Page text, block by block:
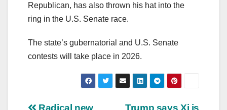
Republican, has also thrown his hat into the
ring in the U.S. Senate race.
The state’s gubernatorial and U.S. Senate
contests will take place in 2026.
Trump says Xi is
Radical new